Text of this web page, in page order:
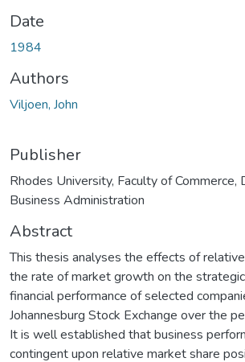
Date
1984
Authors
Viljoen, John
Publisher
Rhodes University, Faculty of
Business Administration
Abstract
This thesis analyses the effects of
the rate of market growth on the
financial performance of selected
Johannesburg Stock Exchange over the
It is well established that business
contingent upon relative market share